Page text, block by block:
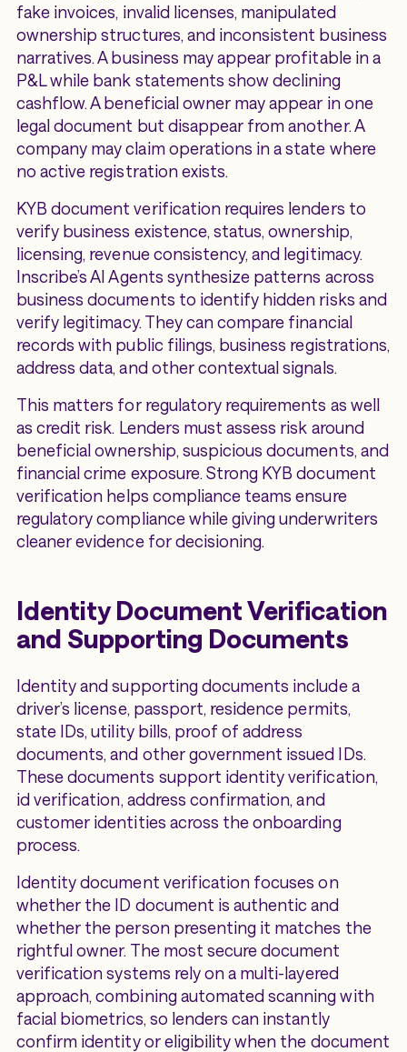
fake invoices, invalid licenses, manipulated
ownership structures, and inconsistent business
narratives. A business may appear profitable in a
P&L while bank statements show declining
cashflow. A beneficial owner may appear in one
legal document but disappear from another. A
company may claim operations in a state where
no active registration exists.
KYB document verification requires lenders to
verify business existence, status, ownership,
licensing, revenue consistency, and legitimacy.
Inscribe’s AI Agents synthesize patterns across
business documents to identify hidden risks and
verify legitimacy. They can compare financial
records with public filings, business registrations,
address data, and other contextual signals.
This matters for regulatory requirements as well
as credit risk. Lenders must assess risk around
beneficial ownership, suspicious documents, and
financial crime exposure. Strong KYB document
verification helps compliance teams ensure
regulatory compliance while giving underwriters
cleaner evidence for decisioning.
Identity Document Verification
and Supporting Documents
Identity and supporting documents include a
driver’s license, passport, residence permits,
state IDs, utility bills, proof of address
documents, and other government issued IDs.
These documents support identity verification,
id verification, address confirmation, and
customer identities across the onboarding
process.
Identity document verification focuses on
whether the ID document is authentic and
whether the person presenting it matches the
rightful owner. The most secure document
verification systems rely on a multi-layered
approach, combining automated scanning with
facial biometrics, so lenders can instantly
confirm identity or eligibility when the document